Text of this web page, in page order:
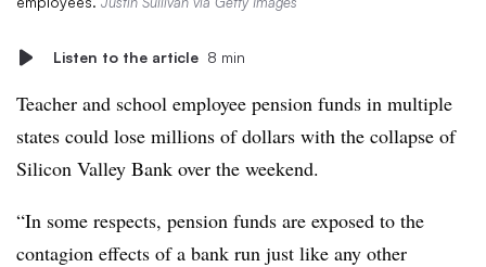
Listen to the article 8 min
Teacher and school employee pension funds in multiple
states could lose millions of dollars with the collapse of
Silicon Valley Bank over the weekend.
“In some respects, pension funds are exposed to the
contagion effects of a bank run just like any other